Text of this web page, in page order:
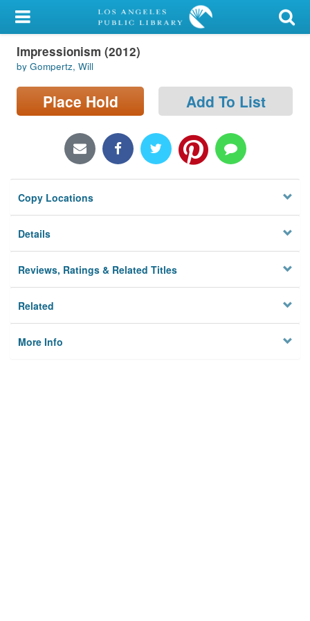
My Account
Library Card
Sign In
Locations/Hours (external
Privacy
Impressionism (2012)
by Gompertz, Will
Place Hold Add To List
Copy Locations
Details
Reviews, Ratings & Related Titles
Related
More Info